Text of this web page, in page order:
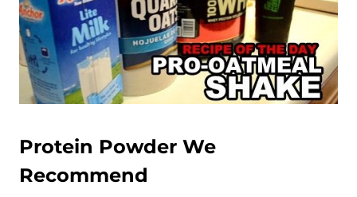
Protein Powder We
Recommend